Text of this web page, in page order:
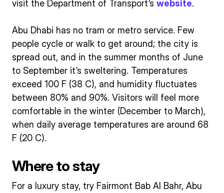
visit the Department of Transport’s website.
Abu Dhabi has no tram or metro service. Few
people cycle or walk to get around; the city is
spread out, and in the summer months of June
to September it’s sweltering. Temperatures
exceed 100 F (38 C), and humidity fluctuates
between 80% and 90%. Visitors will feel more
comfortable in the winter (December to March),
when daily average temperatures are around 68
F (20 C).
Where to stay
For a luxury stay, try Fairmont Bab Al Bahr, Abu